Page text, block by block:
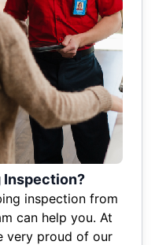
Inspection?
inspection from
can help you. At
very proud of our